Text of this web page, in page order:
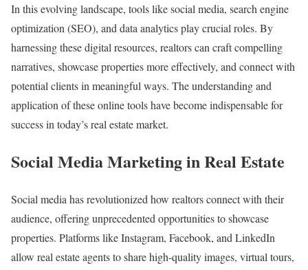
In this evolving landscape, tools like social media, search engine
optimization (SEO), and data analytics play crucial roles. By
harnessing these digital resources, realtors can craft compelling
narratives, showcase properties more effectively, and connect with
potential clients in meaningful ways. The understanding and
application of these online tools have become indispensable for
success in today’s real estate market.
Social Media Marketing in Real Estate
Social media has revolutionized how realtors connect with their
audience, offering unprecedented opportunities to showcase
properties. Platforms like Instagram, Facebook, and LinkedIn
allow real estate agents to share high-quality images, virtual tours,